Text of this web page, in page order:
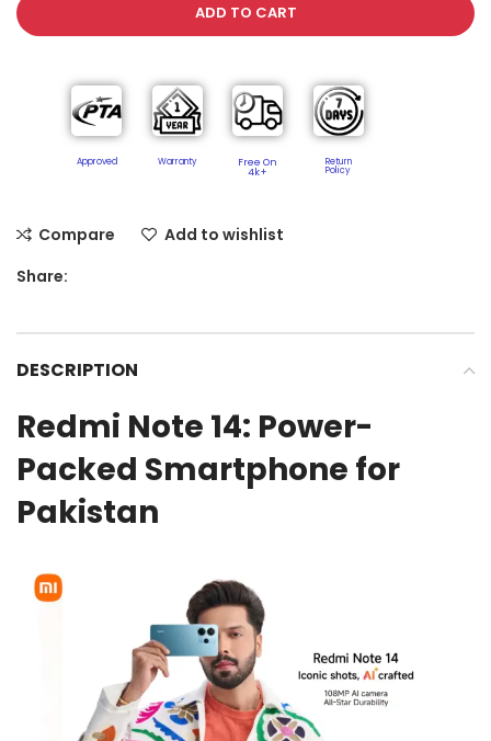
ADD TO CART
Approved Warranty Free On
4k+
Return
Policy​
Compare
Add to wishlist
Share:
DESCRIPTION
Redmi Note 14: Power-
Packed Smartphone for
Pakistan